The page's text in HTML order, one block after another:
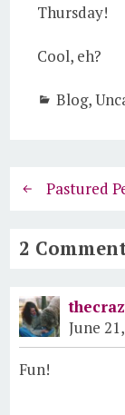
Thursday!
Cool, eh?
Blog,
Pastured
2
June
Fun!